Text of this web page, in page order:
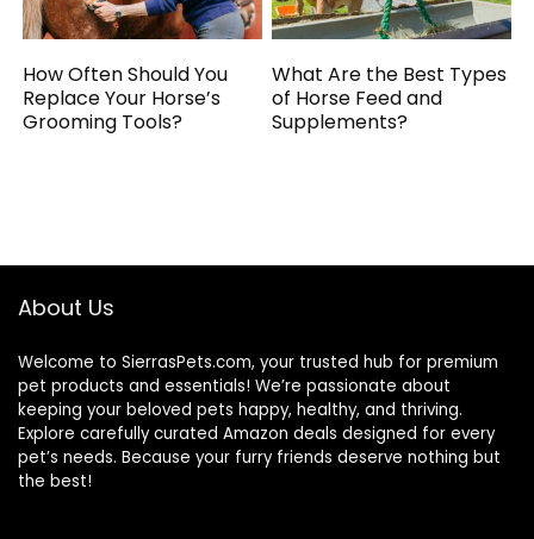
How Often Should You
Replace Your Horse’s
Grooming Tools?
What Are the Best Types
of Horse Feed and
Supplements?
About Us
Welcome to SierrasPets.com, your trusted hub for premium
pet products and essentials! We’re passionate about
keeping your beloved pets happy, healthy, and thriving.
Explore carefully curated Amazon deals designed for every
pet’s needs. Because your furry friends deserve nothing but
the best!